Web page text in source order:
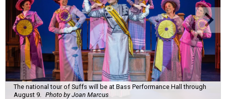
The national tour of Suffs will be at Bass Performance Hall through
August 9.
Photo by Joan Marcus